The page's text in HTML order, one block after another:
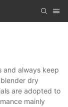
and always keep
dry
are adopted to
mainly